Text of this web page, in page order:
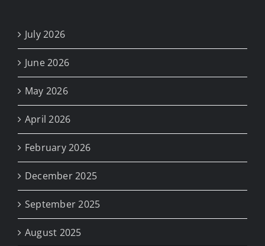
July 2026
June 2026
May 2026
April 2026
February 2026
December 2025
September 2025
August 2025